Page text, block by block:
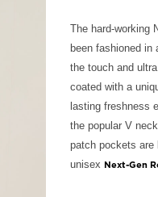
The hard-working
been fashioned
the touch and
coated with a
lasting freshness
the popular V
patch pockets
unisex Next-Gen